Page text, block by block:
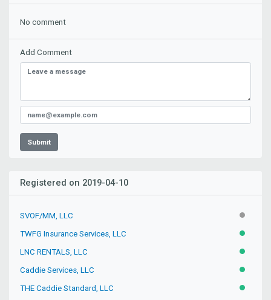
No comment
Add Comment
Submit
Registered on 2019-04-10
SVOF/MM, LLC
TWFG Insurance Services, LLC ACTIVE
LNC RENTALS, LLC ACTIVE
Caddie Services, LLC ACTIVE
THE Caddie Standard, LLC ACTIVE